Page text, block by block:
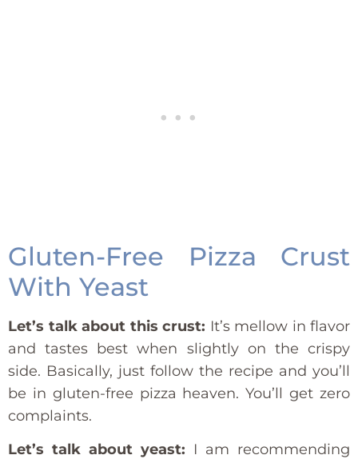
Gluten-Free Pizza Crust
With Yeast
Let’s talk about this crust: It’s mellow in flavor
and tastes best when slightly on the crispy
side. Basically, just follow the recipe and you’ll
be in gluten-free pizza heaven. You’ll get zero
complaints.
Let’s talk about yeast: I am recommending